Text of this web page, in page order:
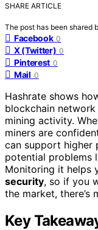
SHARE ARTICLE
The post has been shared
Facebook 0
X (Twitter) 0
Pinterest 0
Mail 0
Hashrate shows
blockchain
mining activity.
miners are
can support higher
potential problems
Monitoring it helps
security, so if you
the market, there’s
Key